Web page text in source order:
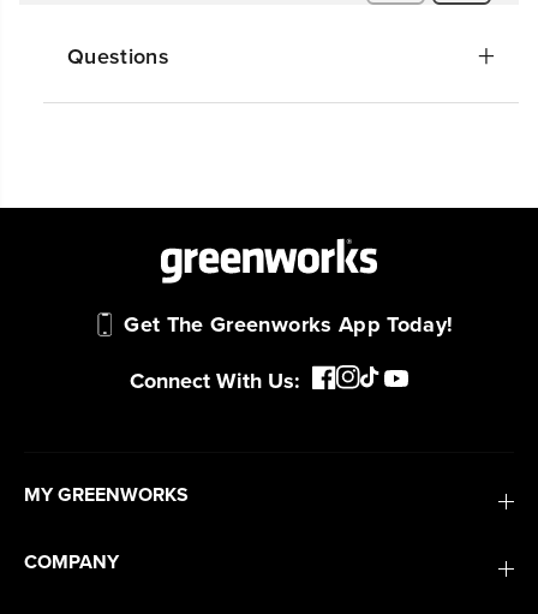
Questions
Get The Greenworks App Today!
Connect With Us:
MY GREENWORKS
COMPANY